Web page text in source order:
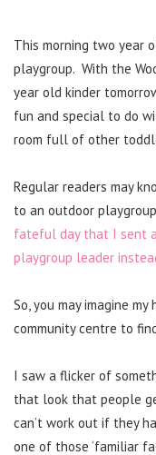
This morning two year
playgroup. With the
year old kinder
fun and special to do
room full of other
Regular readers may
to an outdoor
fateful day that I sent
playgroup leader
So, you may imagine
community centre to
I saw a flicker of
that look that people
can’t work out if they
one of those ‘familiar